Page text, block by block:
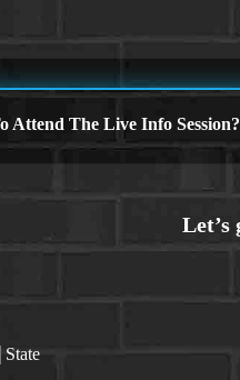
Attend The Live Info Session?
State